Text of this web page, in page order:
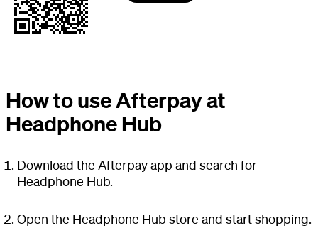
How to use Afterpay at
Headphone Hub
Download the Afterpay app and search for
Headphone Hub.
Open the Headphone Hub store and start shopping.